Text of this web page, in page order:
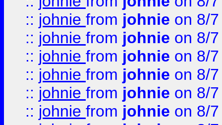
:: johnie from johnie on 8/
:: johnie from johnie on 8/
:: johnie from johnie on 8/
:: johnie from johnie on 8/
:: johnie from johnie on 8/
:: johnie from johnie on 8/